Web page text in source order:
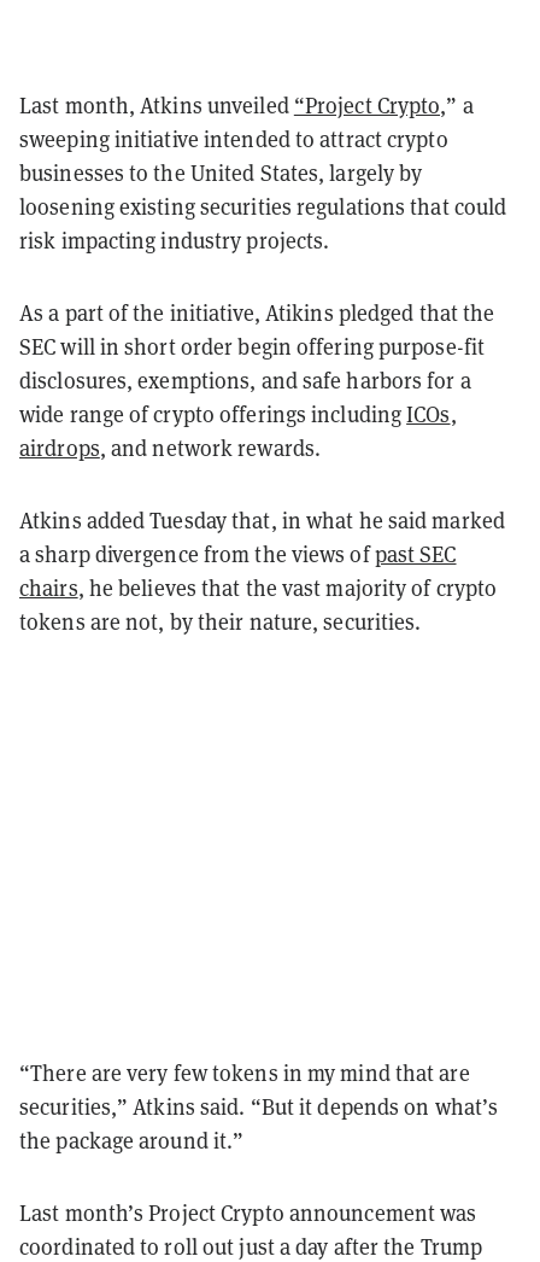
Last month, Atkins unveiled “Project Crypto,” a
sweeping initiative intended to attract crypto
businesses to the United States, largely by
loosening existing securities regulations that could
risk impacting industry projects.
As a part of the initiative, Atikins pledged that the
SEC will in short order begin offering purpose-fit
disclosures, exemptions, and safe harbors for a
wide range of crypto offerings includingICOs,
airdrops, and network rewards.
Atkins added Tuesday that, in what he said marked
a sharp divergence from the views ofpast SEC
chairs, he believes that the vast majority of crypto
tokens are not, by their nature, securities.
“There are very few tokens in my mind that are
securities,” Atkins said. “But it depends on what’s
the package around it.”
Last month’s Project Crypto announcement was
coordinated to roll out just a day after the Trump